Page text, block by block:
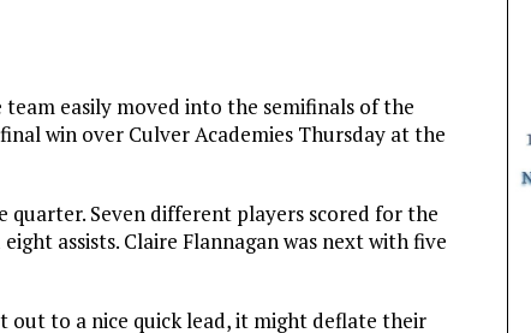
team easily moved into the semifinals of the
win over Culver Academies Thursday at the
Seven different players scored for the
assists. Claire Flannagan was next with five
out to a nice quick lead, it might deflate their